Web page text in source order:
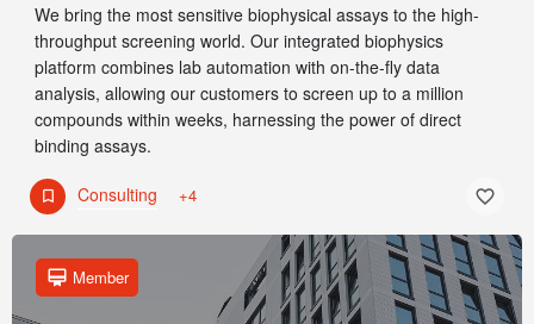
We bring the most sensitive biophysical assays to the high-
throughput screening world. Our integrated biophysics
platform combines lab automation with on-the-fly data
analysis, allowing our customers to screen up to a million
compounds within weeks, harnessing the power of direct
binding assays.
Consulting +4
Member